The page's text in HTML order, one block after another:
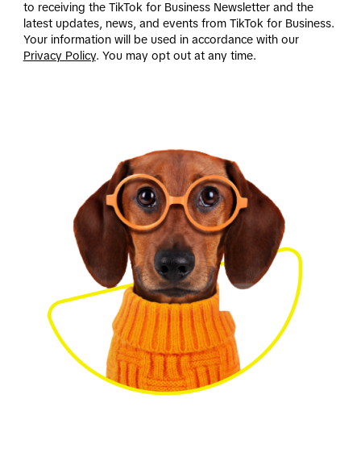
to receiving the TikTok for Business Newsletter and the
latest updates, news, and events from TikTok for Business.
Your information will be used in accordance with our
Privacy Policy. You may opt out at any time.